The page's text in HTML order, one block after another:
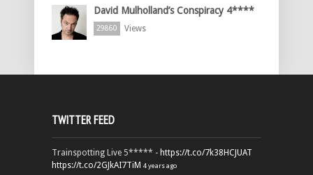
David Mulholland’s Conspiracy 4****
29860 Views
TWITTER FEED
Trainspotting Live 5***** - https://t.co/7k38HCJUAT
https://t.co/2GJkAI7TiM 4 years ago